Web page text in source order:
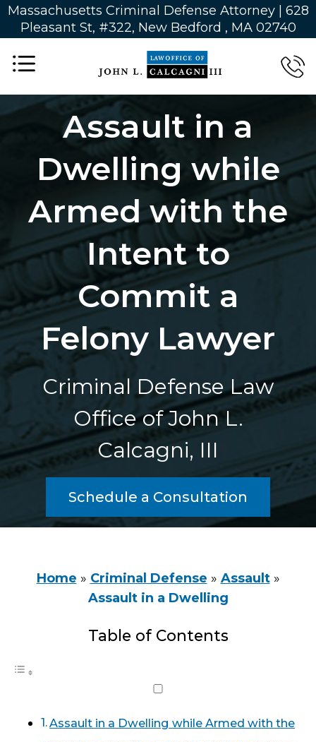
Massachusetts Criminal Defense Attorney | 628
Pleasant St, #322, New Bedford , MA 02740
Assault in a
Dwelling while
Armed with the
Intent to
Commit a
Felony Lawyer
Criminal Defense Law
Office of John L.
Calcagni, III
Schedule a Consultation
Home » Criminal Defense » Assault»
Assault in a Dwelling
Table of Contents
Assault in a Dwelling while Armed with the